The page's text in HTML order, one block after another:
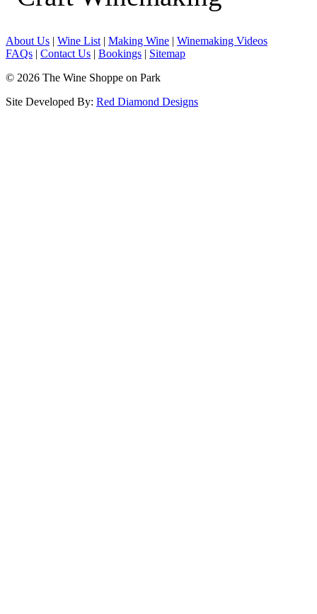
About Us | Wine List | Making Wine | Winemaking Videos
FAQs | Contact Us | Bookings | Sitemap
© 2026 The Wine Shoppe on Park
Site Developed By: Red Diamond Designs